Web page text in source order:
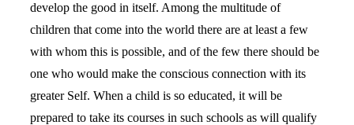
develop the good in itself. Among the multitude of
children that come into the world there are at least a few
with whom this is possible, and of the few there should be
one who would make the conscious connection with its
greater Self. When a child is so educated, it will be
prepared to take its courses in such schools as will qualify